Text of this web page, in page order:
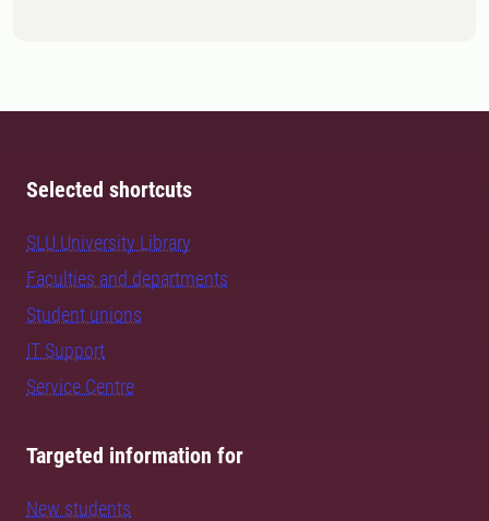
Selected shortcuts
SLU University Library
Faculties and departments
Student unions
IT Support
Service Centre
Targeted information for
New students